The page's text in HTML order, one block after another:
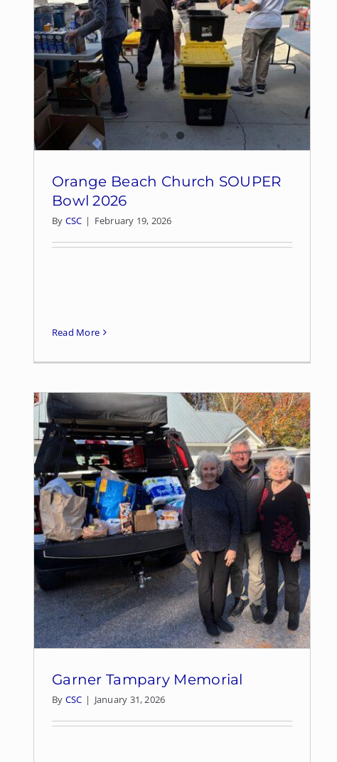
Orange Beach Church SOUPER
Bowl 2026
By CSC | February 19, 2026
Read More
Garner Tampary Memorial
By CSC | January 31, 2026